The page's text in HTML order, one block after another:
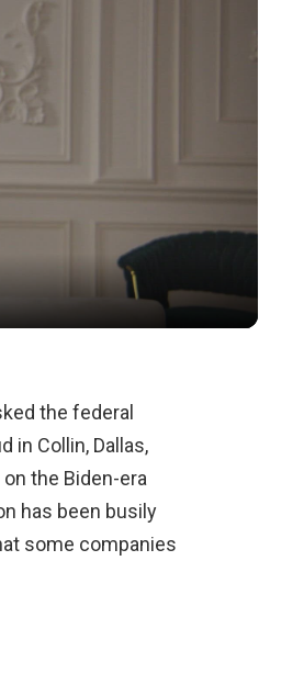
the federal
in Collin, Dallas,
the Biden-era
has been busily
some companies